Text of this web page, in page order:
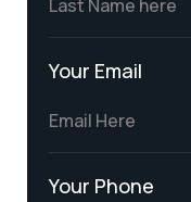
Your Email
Your Phone